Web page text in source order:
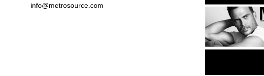
info@metrosource.com